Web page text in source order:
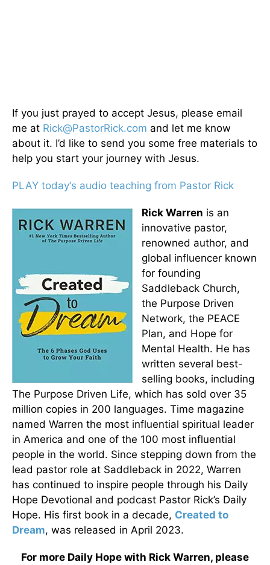
If you just prayed to accept Jesus, please email
me at Rick@PastorRick.com and let me know
about it. I’d like to send you some free materials to
help you start your journey with Jesus.
PLAY today’s audio teaching from Pastor Rick
Rick Warren is an
innovative pastor,
renowned author, and
global influencer known
for founding
Saddleback Church,
the Purpose Driven
Network, the PEACE
Plan, and Hope for
Mental Health. He has
written several best-
selling books, including
The Purpose Driven Life, which has sold over 35
million copies in 200 languages. Time magazine
named Warren the most influential spiritual leader
in America and one of the 100 most influential
people in the world. Since stepping down from the
lead pastor role at Saddleback in 2022, Warren
has continued to inspire people through his Daily
Hope Devotional and podcast Pastor Rick’s Daily
Hope. His first book in a decade, Created to
Dream, was released in April 2023.
For more Daily Hope with Rick Warren, please